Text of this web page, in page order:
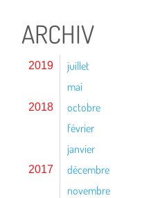
ARCHIV
2019
juillet
mai
2018
octobre
février
janvier
2017
décembre
novembre